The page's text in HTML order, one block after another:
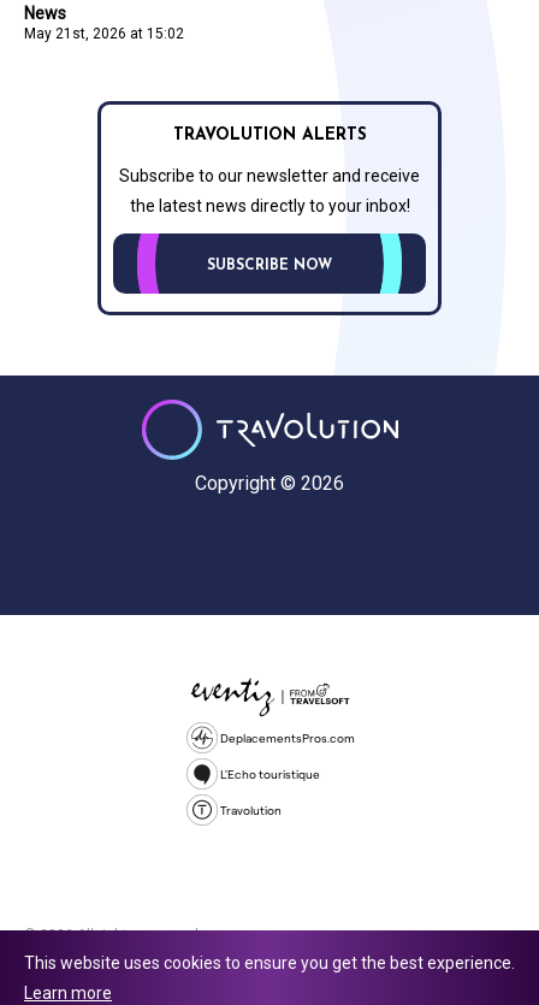
News
May 21st, 2026 at 15:02
TRAVOLUTION ALERTS
Subscribe to our newsletter and receive
the latest news directly to your inbox!
SUBSCRIBE NOW
Copyright © 2026
DeplacementsPros.com
L'Echo touristique
Travolution
© 2026 All rights reserved.
company number 16729512. 353 Buckingham Avenue, Slough, England,
This website uses cookies to ensure you get the best experience.
Learn more